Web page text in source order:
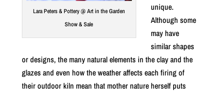
Lara Peters & Pottery @ Art in the Garden
Show & Sale
unique.
Although some
may have
similar shapes
or designs, the many natural elements in the clay and the
glazes and even how the weather affects each firing of
their outdoor kiln mean that mother nature herself puts